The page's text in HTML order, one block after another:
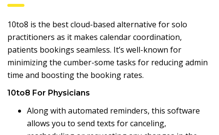
10to8 is the best cloud-based alternative for solo
practitioners as it makes calendar coordination,
patients bookings seamless. It’s well-known for
minimizing the cumber-some tasks for reducing admin
time and boosting the booking rates.
10to8 For Physicians
Along with automated reminders, this software
allows you to send texts for canceling,